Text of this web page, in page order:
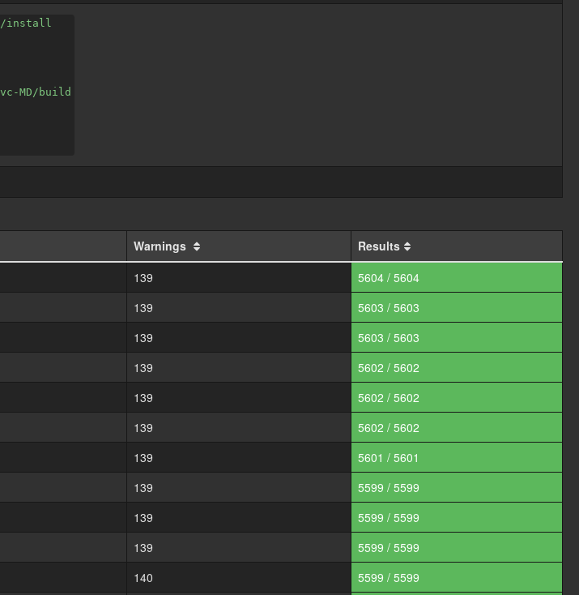
install
MD/build
Warnings
Results
139
5604 / 5604
139
5603 / 5603
139
5603 / 5603
139
5602 / 5602
139
5602 / 5602
139
5602 / 5602
139
5601 / 5601
139
5599 / 5599
139
5599 / 5599
139
5599 / 5599
140
5599 / 5599